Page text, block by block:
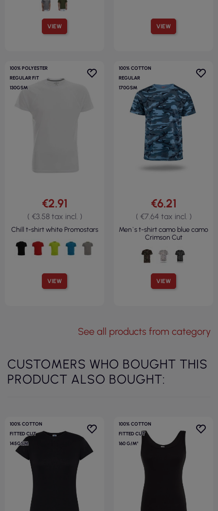
VIEW VIEW
100% POLYESTER
REGULAR FIT
130GSM
VIEW
€2.91
( €3.58 tax incl. )
Chill t-shirt white Promostars
100% COTTON
REGULAR
170GSM
VIEW
€6.21
( €7.64 tax incl. )
Men`s t-shirt camo blue camo
Crimson Cut
See all products from category
CUSTOMERS WHO BOUGHT THIS
PRODUCT ALSO BOUGHT:
100% COTTON
FITTED CUT
145GSM
100% COTTON
FITTED CUT
160 G/M²